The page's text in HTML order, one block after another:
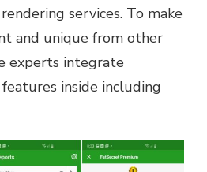
services. To make
and unique from other
experts integrate
inside including